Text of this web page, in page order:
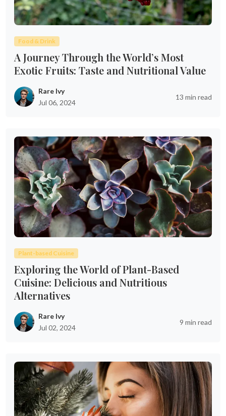
Food & Drink
A Journey Through the World’s Most
Exotic Fruits: Taste and Nutritional Value
Rare Ivy
Jul 06, 2024
13 min read
Plant-based Cuisine
Exploring the World of Plant-Based
Cuisine: Delicious and Nutritious
Alternatives
Rare Ivy
Jul 02, 2024
9 min read